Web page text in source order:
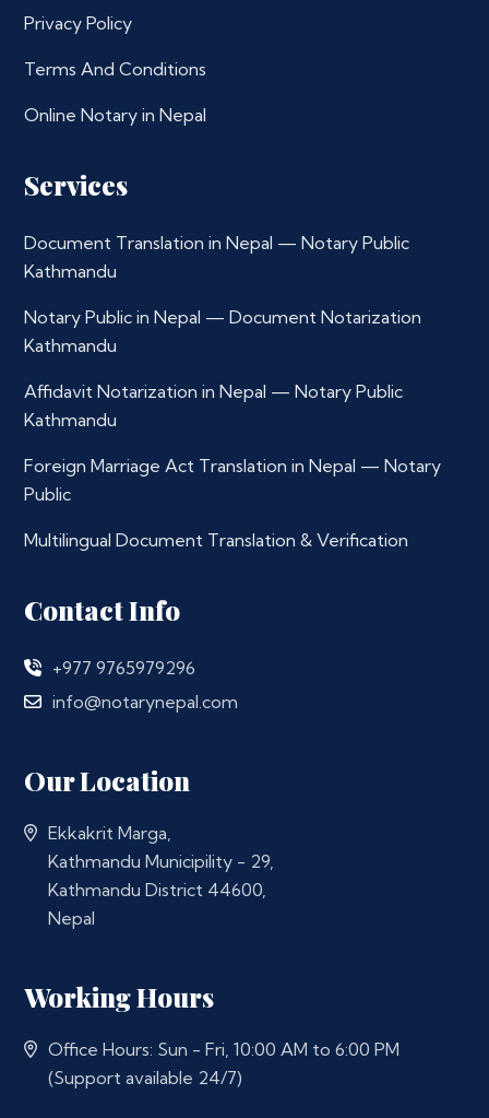
Privacy Policy
Terms And Conditions
Online Notary in Nepal
Services
Document Translation in Nepal — Notary Public
Kathmandu
Notary Public in Nepal — Document Notarization
Kathmandu
Affidavit Notarization in Nepal — Notary Public
Kathmandu
Foreign Marriage Act Translation in Nepal — Notary
Public
Multilingual Document Translation & Verification
Contact Info
+977 9765979296
info@notarynepal.com
Our Location
Ekkakrit Marga,
Kathmandu Municipility - 29,
Kathmandu District 44600,
Nepal
Working Hours
Office Hours: Sun - Fri, 10:00 AM to 6:00 PM
(Support available 24/7)